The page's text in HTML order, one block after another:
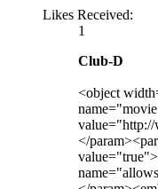
Likes Received:
1
Club-D
<object
</